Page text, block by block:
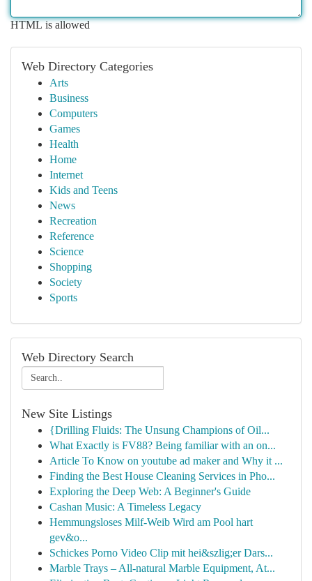
HTML is allowed
Web Directory Categories
Arts
Business
Computers
Games
Health
Home
Internet
Kids and Teens
News
Recreation
Reference
Science
Shopping
Society
Sports
Web Directory Search
New Site Listings
{Drilling Fluids: The Unsung Champions of Oil...
What Exactly is FV88? Being familiar with an on...
Article To Know on youtube ad maker and Why it ...
Finding the Best House Cleaning Services in Pho...
Exploring the Deep Web: A Beginner's Guide
Cashan Music: A Timeless Legacy
Hemmungsloses Milf-Weib Wird am Pool hart
gev&o...
Schickes Porno Video Clip mit hei&szlig;er Dars...
Marble Trays – All-natural Marble Equipment, At...